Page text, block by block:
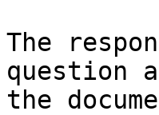
The
question
the